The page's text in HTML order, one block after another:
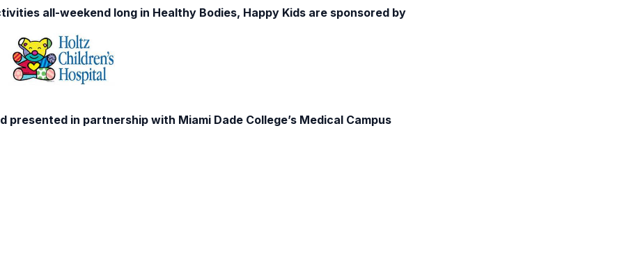
all-weekend long in Healthy Bodies, Happy Kids are sponsored by
presented in partnership with Miami Dade College’s Medical Campus